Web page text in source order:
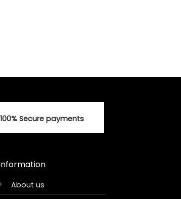
100% Secure payments
About us